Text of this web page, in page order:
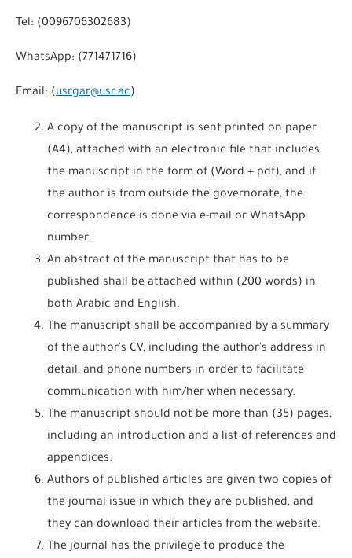
Tel: (0096706302683)
WhatsApp: (771471716)
Email: (usrgar@usr.ac).
A copy of the manuscript is sent printed on paper
(A4), attached with an electronic file that includes
the manuscript in the form of (Word + pdf), and if
the author is from outside the governorate, the
correspondence is done via e-mail or WhatsApp
number.
An abstract of the manuscript that has to be
published shall be attached within (200 words) in
both Arabic and English.
The manuscript shall be accompanied by a summary
of the author's CV, including the author's address in
detail, and phone numbers in order to facilitate
communication with him/her when necessary.
The manuscript should not be more than (35) pages,
including an introduction and a list of references and
appendices.
Authors of published articles are given two copies of
the journal issue in which they are published, and
they can download their articles from the website.
The journal has the privilege to produce the